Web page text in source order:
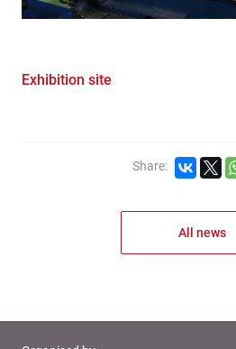
Exhibition site
Share:
All news